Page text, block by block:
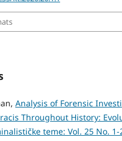
Analysis of Forensic
Throughout History:
teme: Vol. 25 No. 1-